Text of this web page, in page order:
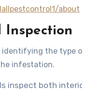
about
identifying the type
infestation.
inspect both